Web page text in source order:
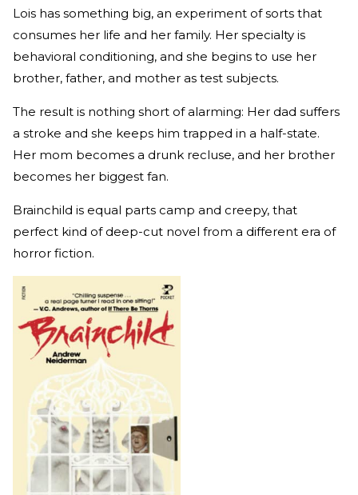
Lois has something big, an experiment of sorts that
consumes her life and her family. Her specialty is
behavioral conditioning, and she begins to use her
brother, father, and mother as test subjects.
The result is nothing short of alarming: Her dad suffers
a stroke and she keeps him trapped in a half-state.
Her mom becomes a drunk recluse, and her brother
becomes her biggest fan.
Brainchild is equal parts camp and creepy, that
perfect kind of deep-cut novel from a different era of
horror fiction.